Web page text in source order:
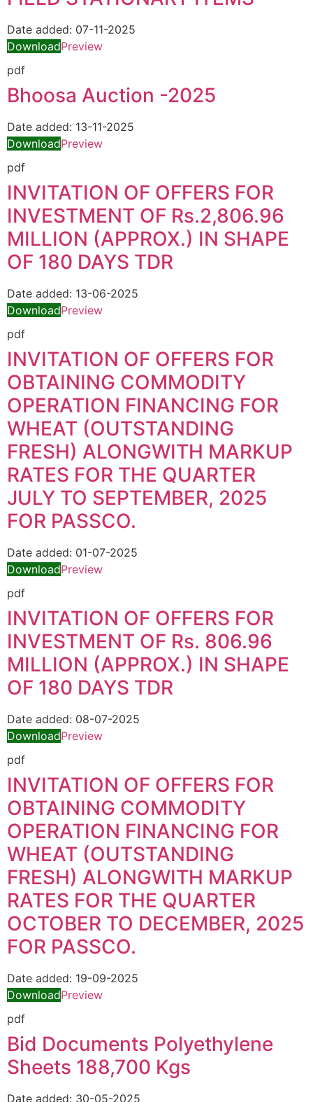
Date added: 07-11-2025
DownloadPreview
pdf
Bhoosa Auction -2025
Date added: 13-11-2025
DownloadPreview
pdf
INVITATION OF OFFERS FOR
INVESTMENT OF Rs.2,806.96
MILLION (APPROX.) IN SHAPE
OF 180 DAYS TDR
Date added: 13-06-2025
DownloadPreview
pdf
INVITATION OF OFFERS FOR
OBTAINING COMMODITY
OPERATION FINANCING FOR
WHEAT (OUTSTANDING
FRESH) ALONGWITH MARKUP
RATES FOR THE QUARTER
JULY TO SEPTEMBER, 2025
FOR PASSCO.
Date added: 01-07-2025
DownloadPreview
pdf
INVITATION OF OFFERS FOR
INVESTMENT OF Rs. 806.96
MILLION (APPROX.) IN SHAPE
OF 180 DAYS TDR
Date added: 08-07-2025
DownloadPreview
pdf
INVITATION OF OFFERS FOR
OBTAINING COMMODITY
OPERATION FINANCING FOR
WHEAT (OUTSTANDING
FRESH) ALONGWITH MARKUP
RATES FOR THE QUARTER
OCTOBER TO DECEMBER, 2025
FOR PASSCO.
Date added: 19-09-2025
DownloadPreview
pdf
Bid Documents Polyethylene
Sheets 188,700 Kgs
Date added: 30-05-2025